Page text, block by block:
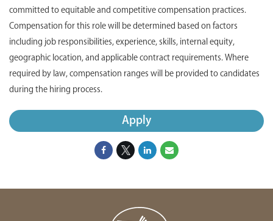
committed to equitable and competitive compensation practices.
Compensation for this role will be determined based on factors
including job responsibilities, experience, skills, internal equity,
geographic location, and applicable contract requirements. Where
required by law, compensation ranges will be provided to candidates
during the hiring process.
Apply